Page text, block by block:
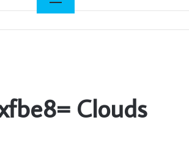
Clouds